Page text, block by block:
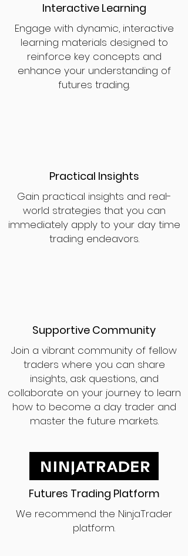
Interactive Learning
Engage with dynamic, interactive
learning materials designed to
reinforce key concepts and
enhance your understanding of
futures trading.
Practical Insights
Gain practical insights and real-
world strategies that you can
immediately apply to your day time
trading endeavors.
Supportive Community
Join a vibrant community of fellow
traders where you can share
insights, ask questions, and
collaborate on your journey to learn
how to become a day trader and
master the future markets.
Futures Trading Platform
We recommend the NinjaTrader
platform.